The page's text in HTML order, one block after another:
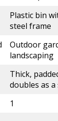
Plastic bin
steel frame
Outdoor
landscaping
Thick,
doubles as a
1